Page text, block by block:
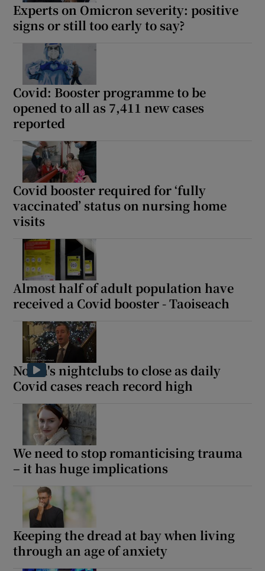
Experts on Omicron severity: positive
signs or still too early to say?
Covid: Booster programme to be
opened to all as 7,411 new cases
reported
Covid booster required for ‘fully
vaccinated’ status on nursing home
visits
Almost half of adult population have
received a Covid booster - Taoiseach
North's nightclubs to close as daily
Covid cases reach record high
We need to stop romanticising trauma
– it has huge implications
Keeping the dread at bay when living
through an age of anxiety